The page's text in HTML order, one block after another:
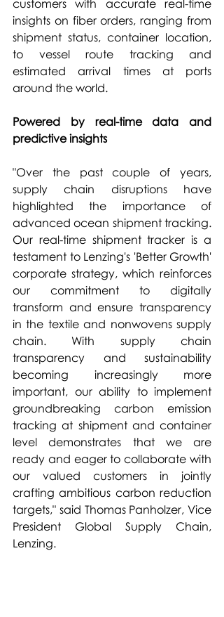
customers with accurate real-time
insights on fiber orders, ranging from
shipment status, container location,
to vessel route tracking and
estimated arrival times at ports
around the world.
Powered by real-time data and
predictive insights
"Over the past couple of years,
supply chain disruptions have
highlighted the importance of
advanced ocean shipment tracking.
Our real-time shipment tracker is a
testament to Lenzing's 'Better Growth'
corporate strategy, which reinforces
our commitment to digitally
transform and ensure transparency
in the textile and nonwovens supply
chain. With supply chain
transparency and sustainability
becoming increasingly more
important, our ability to implement
groundbreaking carbon emission
tracking at shipment and container
level demonstrates that we are
ready and eager to collaborate with
our valued customers in jointly
crafting ambitious carbon reduction
targets," said Thomas Panholzer, Vice
President Global Supply Chain,
Lenzing.